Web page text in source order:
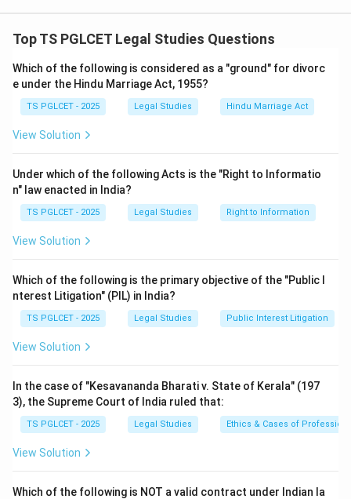
Justiciable rights can be enforced by courts (e.g.,
be directly enforced and are guidelines for the state.
Step 2: Analyze each option
- Option (1): Right to Equality (Article 14) is a
fundamental right, which is justiciable.
right, which is justiciable.
- Option (3): Directive Principles of State Policy (Part
IV, Articles 36–51) are non-justiciable as per Article 37,
guidelines for governance.
fundamental right, which is justiciable.
Step 3: Conclusion
Directive Principles of State Policy are non-justiciable
rights under the Indian Constitution.
Download Solution in PDF
Top TS PGLCET Legal Studies Questions
Which of the following is considered as a "ground" for divorc
e under the Hindu Marriage Act, 1955?
TS PGLCET - 2025 Legal Studies Hindu Marriage Act
View Solution
Under which of the following Acts is the "Right to Informatio
n" law enacted in India?
TS PGLCET - 2025 Legal Studies Right to Information
View Solution
Which of the following is the primary objective of the "Public I
nterest Litigation" (PIL) in India?
TS PGLCET - 2025 Legal Studies Public Interest Litigation
View Solution
In the case of "Kesavananda Bharati v. State of Kerala" (197
3), the Supreme Court of India ruled that:
TS PGLCET - 2025 Legal Studies Ethics & Cases of
View Solution
Which of the following is NOT a valid contract under Indian la